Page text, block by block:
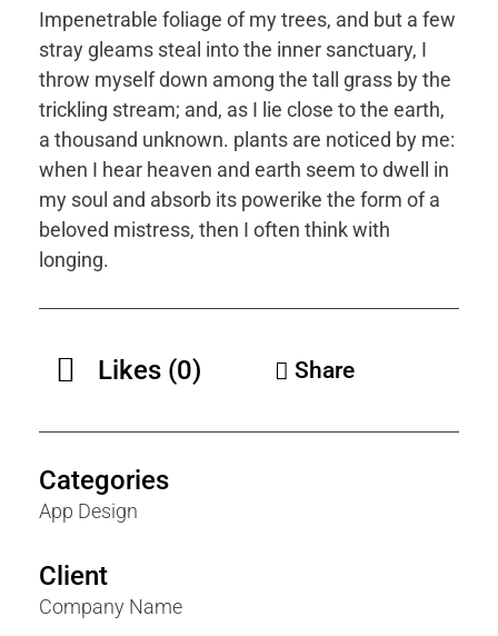
Impenetrable foliage of my trees, and but a few
stray gleams steal into the inner sanctuary, I
throw myself down among the tall grass by the
trickling stream; and, as I lie close to the earth,
a thousand unknown. plants are noticed by me:
when I hear heaven and earth seem to dwell in
my soul and absorb its powerike the form of a
beloved mistress, then I often think with
longing.
Likes (0) Share
Categories
App Design
Client
Company Name